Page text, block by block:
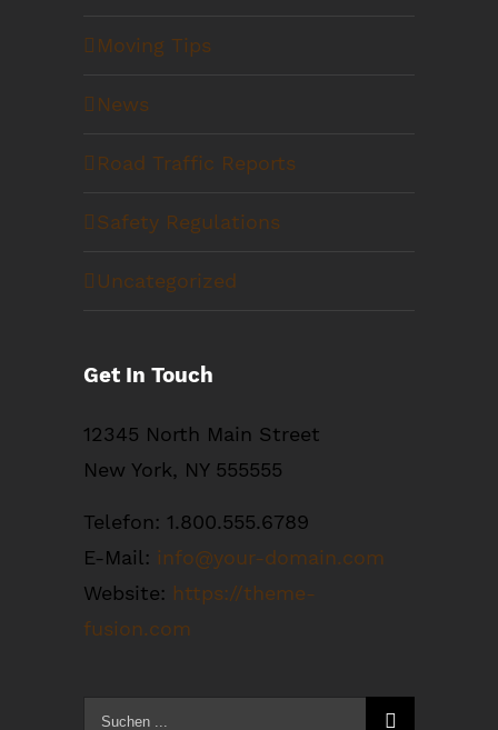
Moving Tips
News
Road Traffic Reports
Safety Regulations
Uncategorized
Get In Touch
12345 North Main Street
New York, NY 555555
Telefon: 1.800.555.6789
E-Mail: info@your-domain.com
Website: https://theme-
fusion.com
Suche